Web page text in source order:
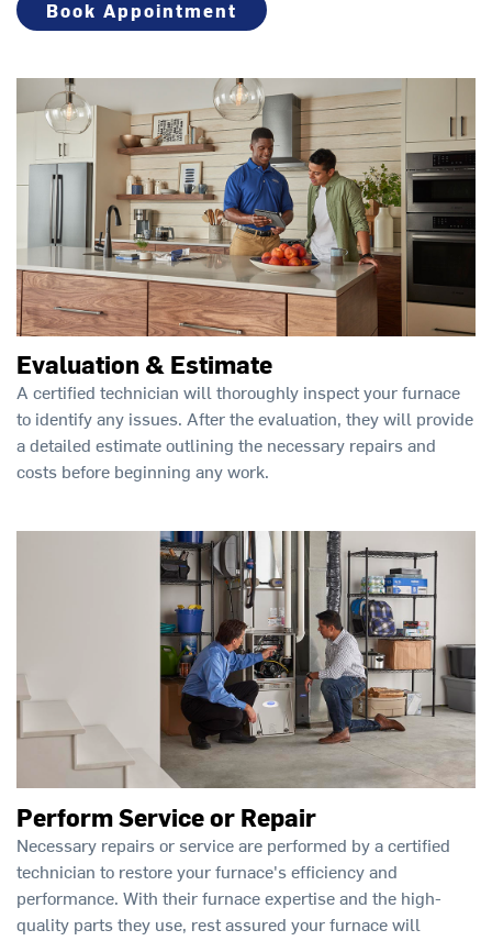
Book Appointment
Evaluation & Estimate
A certified technician will thoroughly inspect your furnace
to identify any issues. After the evaluation, they will provide
a detailed estimate outlining the necessary repairs and
costs before beginning any work.
Perform Service or Repair
Necessary repairs or service are performed by a certified
technician to restore your furnace's efficiency and
performance. With their furnace expertise and the high-
quality parts they use, rest assured your furnace will